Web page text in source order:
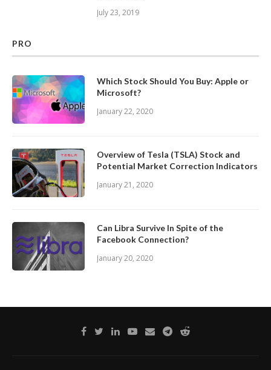
July 23, 2019
PRO
Which Stock Should You Buy: Apple or
Microsoft?
January 22, 2020
Overview of Tesla (TSLA) Stock and
Potential Market Correction Indicators
January 21, 2020
Can Libra Survive In Spite of the
Facebook Connection?
January 20, 2020